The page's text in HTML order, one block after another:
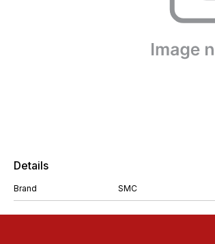
Details
Brand SMC